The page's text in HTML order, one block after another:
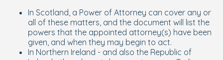
In Scotland, a Power of Attorney can cover any or
all of these matters, and the document will list the
powers that the appointed attorney(s) have been
given, and when they may begin to act.
In Northern Ireland - and also the Republic of